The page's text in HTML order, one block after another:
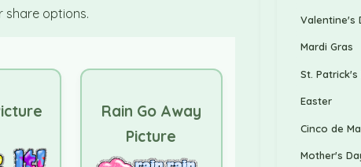
share options.
Rain Go Away
Picture
Valentine's
Mardi Gras
St. Patrick's
Easter
Cinco de
Mother's